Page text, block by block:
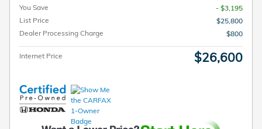
You Save
- $3,195
List Price
$25,800
Dealer Processing Charge
$800
Internet Price $26,600